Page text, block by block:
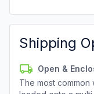
Shipping
Open &
The most common